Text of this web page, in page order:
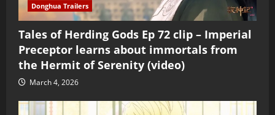
Donghua Trailers
Tales of Herding Gods Ep 72 clip – Imperial
Preceptor learns about immortals from
the Hermit of Serenity (video)
March 4, 2026